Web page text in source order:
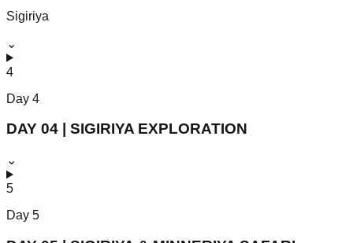
Sigiriya
⌄
4
Day 4
DAY 04 | SIGIRIYA EXPLORATION
⌄
5
Day 5